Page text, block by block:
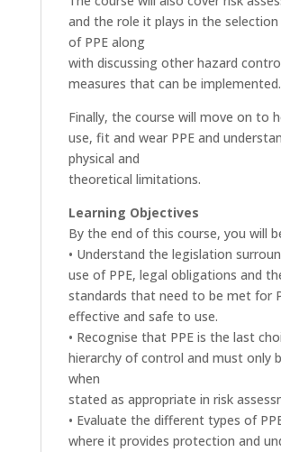
and the role it plays in the selection
of PPE along
with discussing other hazard
measures that can be implemented.
Finally, the course will move on to
use, fit and wear PPE and
physical and
theoretical limitations.
Learning Objectives
By the end of this course, you will
• Understand the legislation
use of PPE, legal obligations and
standards that need to be met for
effective and safe to use.
• Recognise that PPE is the last
hierarchy of control and must only
when
stated as appropriate in risk
• Evaluate the different types of
where it provides protection and